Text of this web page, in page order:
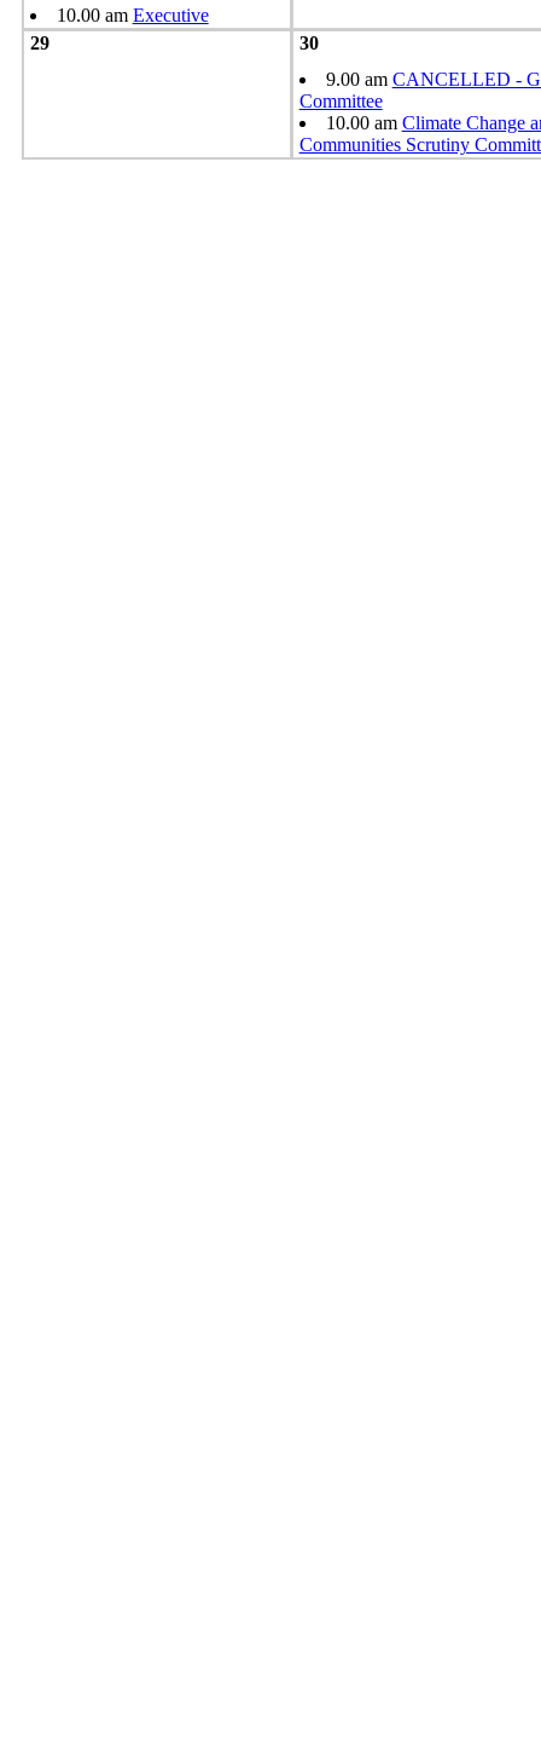
10.00 am Executive
29
30
9.00 am CANCELLED -
Committee
10.00 am Climate Change
Communities Scrutiny